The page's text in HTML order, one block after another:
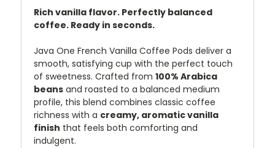
Rich vanilla flavor. Perfectly balanced
coffee. Ready in seconds.
Java One French Vanilla Coffee Pods deliver a
smooth, satisfying cup with the perfect touch
of sweetness. Crafted from 100% Arabica
beans and roasted to a balanced medium
profile, this blend combines classic coffee
richness with a creamy, aromatic vanilla
finish that feels both comforting and
indulgent.